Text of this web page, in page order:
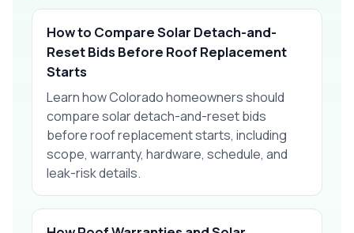
How to Compare Solar Detach-and-
Reset Bids Before Roof Replacement
Starts
Learn how Colorado homeowners should
compare solar detach-and-reset bids
before roof replacement starts, including
scope, warranty, hardware, schedule, and
leak-risk details.